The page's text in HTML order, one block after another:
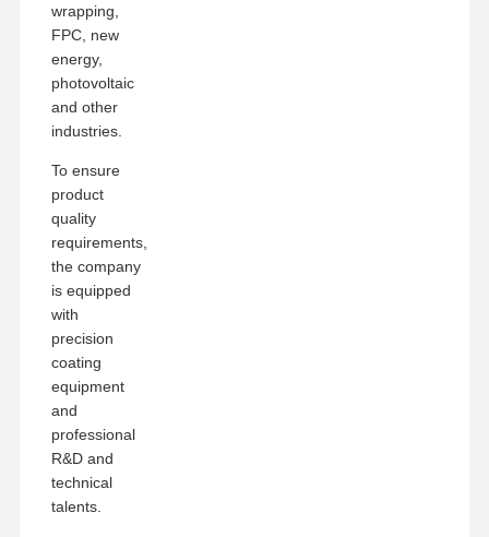
wrapping,
FPC, new
energy,
photovoltaic
and other
industries.
To ensure
product
quality
requirements,
the company
is equipped
with
precision
coating
equipment
and
professional
R&D and
technical
talents.